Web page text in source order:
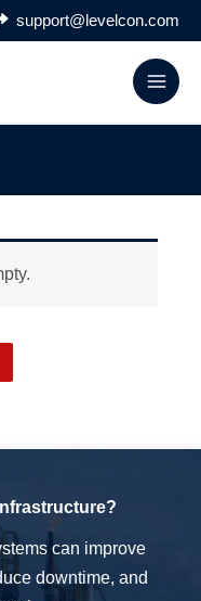
support@levelcon.com
can improve
downtime, and